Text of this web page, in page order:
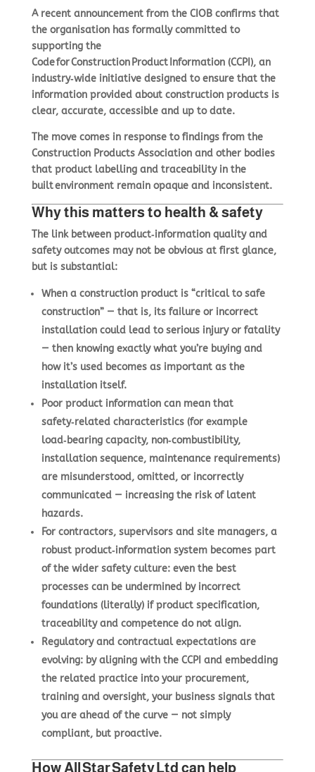
A recent announcement from the CIOB confirms that
the organisation has formally committed to
supporting the
Code for Construction Product Information (CCPI), an
industry‑wide initiative designed to ensure that the
information provided about construction products is
clear, accurate, accessible and up to date.
The move comes in response to findings from the
Construction Products Association and other bodies
that product labelling and traceability in the
built environment remain opaque and inconsistent.
Why this matters to health & safety
The link between product‑information quality and
safety outcomes may not be obvious at first glance,
but is substantial:
When a construction product is “critical to safe
construction” — that is, its failure or incorrect
installation could lead to serious injury or fatality
— then knowing exactly what you’re buying and
how it’s used becomes as important as the
installation itself.
Poor product information can mean that
safety‑related characteristics (for example
load‑bearing capacity, non‑combustibility,
installation sequence, maintenance requirements)
are misunderstood, omitted, or incorrectly
communicated — increasing the risk of latent
hazards.
For contractors, supervisors and site managers, a
robust product‑information system becomes part
of the wider safety culture: even the best
processes can be undermined by incorrect
foundations (literally) if product specification,
traceability and competence do not align.
Regulatory and contractual expectations are
evolving: by aligning with the CCPI and embedding
the related practice into your procurement,
training and oversight, your business signals that
you are ahead of the curve — not simply
compliant, but proactive.
How All Star Safety Ltd can help